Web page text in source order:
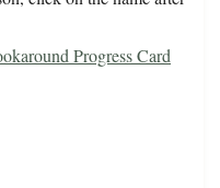
Progress Card